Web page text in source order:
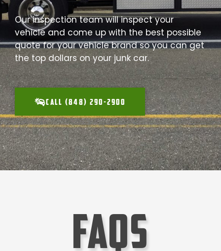
Our inspection team will inspect your
vehicle and come up with the best possible
quote for your vehicle brand so you can get
the top dollars on your junk car.
CALL (848) 290-2900
faqs